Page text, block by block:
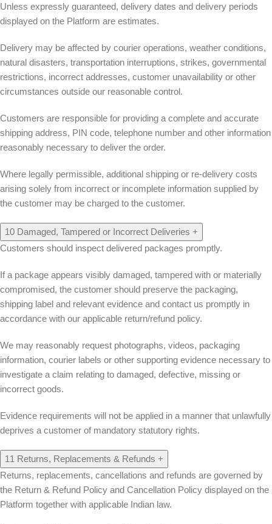
Unless expressly guaranteed, delivery dates and delivery periods
displayed on the Platform are estimates.
Delivery may be affected by courier operations, weather conditions,
natural disasters, transportation interruptions, strikes, governmental
restrictions, incorrect addresses, customer unavailability or other
circumstances outside our reasonable control.
Customers are responsible for providing a complete and accurate
shipping address, PIN code, telephone number and other information
reasonably necessary to deliver the order.
Where legally permissible, additional shipping or re-delivery costs
arising solely from incorrect or incomplete information supplied by
the customer may be charged to the customer.
10 Damaged, Tampered or Incorrect Deliveries +
Customers should inspect delivered packages promptly.
If a package appears visibly damaged, tampered with or materially
compromised, the customer should preserve the packaging,
shipping label and relevant evidence and contact us promptly in
accordance with our applicable return/refund policy.
We may reasonably request photographs, videos, packaging
information, courier labels or other supporting evidence necessary to
investigate a claim relating to damaged, defective, missing or
incorrect goods.
Evidence requirements will not be applied in a manner that unlawfully
deprives a customer of mandatory statutory rights.
11 Returns, Replacements & Refunds +
Returns, replacements, cancellations and refunds are governed by
the Return & Refund Policy and Cancellation Policy displayed on the
Platform together with applicable Indian law.